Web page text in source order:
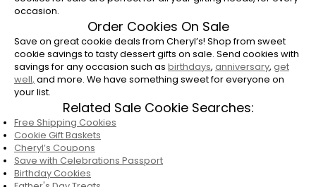
occasion.
Order Cookies On Sale
Save on great cookie deals from Cheryl’s! Shop from sweet
cookie savings to tasty dessert gifts on sale. Send cookies with
savings for any occasion such as birthdays, anniversary, get
well, and more. We have something sweet for everyone on
your list.
Related Sale Cookie Searches:
Free Shipping Cookies
Cookie Gift Baskets
Cheryl’s Coupons
Save with Celebrations Passport
Birthday Cookies